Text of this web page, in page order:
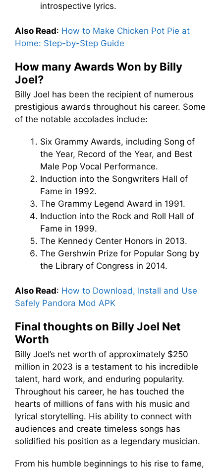
introspective lyrics.
Also Read: How to Make Chicken Pot Pie at
Home: Step-by-Step Guide
How many Awards Won by Billy
Joel?
Billy Joel has been the recipient of numerous
prestigious awards throughout his career. Some
of the notable accolades include:
Six Grammy Awards, including Song of
the Year, Record of the Year, and Best
Male Pop Vocal Performance.
Induction into the Songwriters Hall of
Fame in 1992.
The Grammy Legend Award in 1991.
Induction into the Rock and Roll Hall of
Fame in 1999.
The Kennedy Center Honors in 2013.
The Gershwin Prize for Popular Song by
the Library of Congress in 2014.
Also Read: How to Download, Install and Use
Safely Pandora Mod APK
Final thoughts on Billy Joel Net
Worth
Billy Joel’s net worth of approximately $250
million in 2023 is a testament to his incredible
talent, hard work, and enduring popularity.
Throughout his career, he has touched the
hearts of millions of fans with his music and
lyrical storytelling. His ability to connect with
audiences and create timeless songs has
solidified his position as a legendary musician.
From his humble beginnings to his rise to fame,